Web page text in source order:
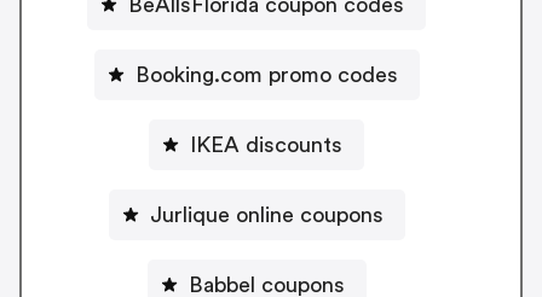
Booking.com promo codes
IKEA discounts
Jurlique online coupons
Babbel coupons